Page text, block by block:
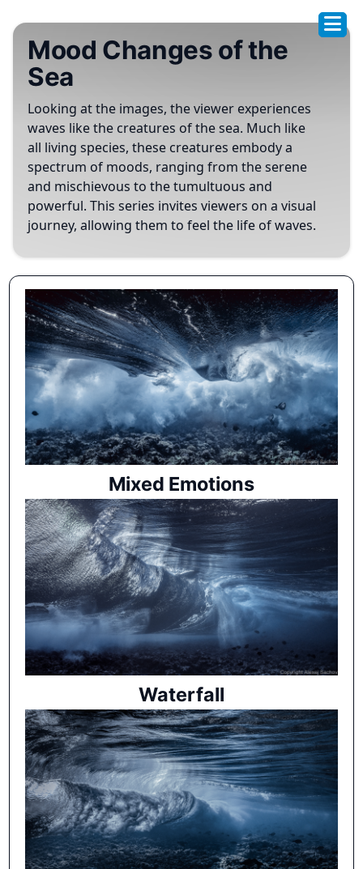
Mood Changes of the
Sea
Looking at the images, the viewer experiences
waves like the creatures of the sea. Much like
all living species, these creatures embody a
spectrum of moods, ranging from the serene
and mischievous to the tumultuous and
powerful. This series invites viewers on a visual
journey, allowing them to feel the life of waves.
Mixed Emotions
Waterfall